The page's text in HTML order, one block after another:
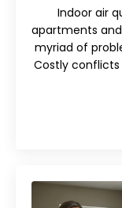
Indoor air
apartments
myriad of
Costly conflicts